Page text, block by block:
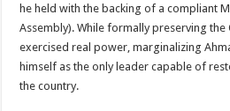
he held with the backing of a compliant
Assembly). While formally preserving the
exercised real power, marginalizing
himself as the only leader capable of
the country.